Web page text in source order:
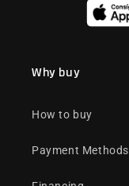
Why buy
How to buy
Payment Methods